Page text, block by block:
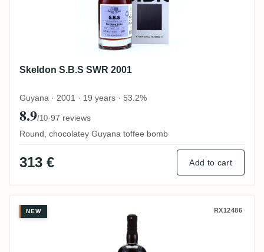
Skeldon S.B.S SWR 2001
Guyana · 2001 · 19 years · 53.2%
8.9/10·97 reviews
Round, chocolatey Guyana toffee bomb
313 € Add to cart
Skeldon The Nectar Of The Daily Drams
NEW RX12486